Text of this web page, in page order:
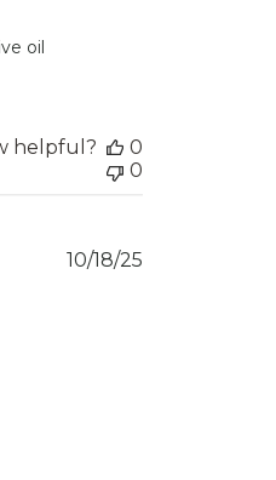
oil
helpful?
0
0
Published
10/18/25